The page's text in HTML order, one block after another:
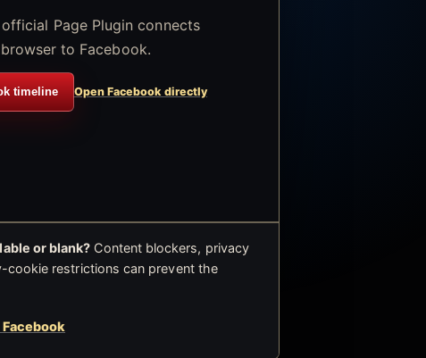
Page Plugin connects
to Facebook.
timeline Open Facebook directly
or blank? Content blockers, privacy
restrictions can prevent the